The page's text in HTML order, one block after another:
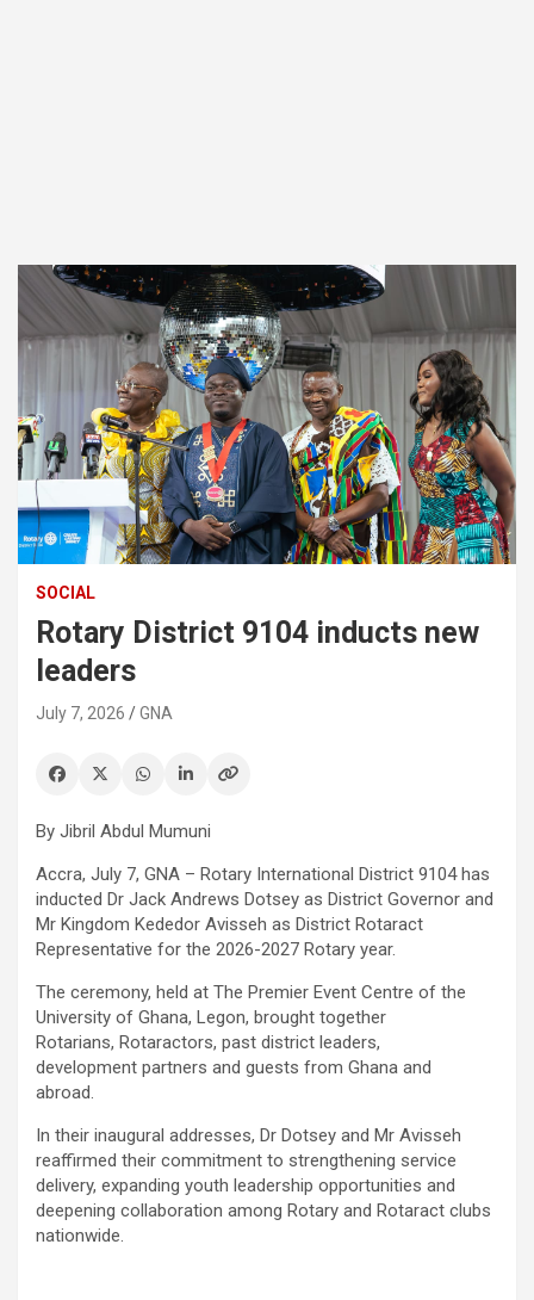
SOCIAL
Rotary District 9104 inducts new
leaders
July 7, 2026 GNA
By Jibril Abdul Mumuni
Accra, July 7, GNA – Rotary International District 9104 has
inducted Dr Jack Andrews Dotsey as District Governor and
Mr Kingdom Kededor Avisseh as District Rotaract
Representative for the 2026-2027 Rotary year.
The ceremony, held at The Premier Event Centre of the
University of Ghana, Legon, brought together
Rotarians, Rotaractors, past district leaders,
development partners and guests from Ghana and
abroad.
In their inaugural addresses, Dr Dotsey and Mr Avisseh
reaffirmed their commitment to strengthening service
delivery, expanding youth leadership opportunities and
deepening collaboration among Rotary and Rotaract clubs
nationwide.